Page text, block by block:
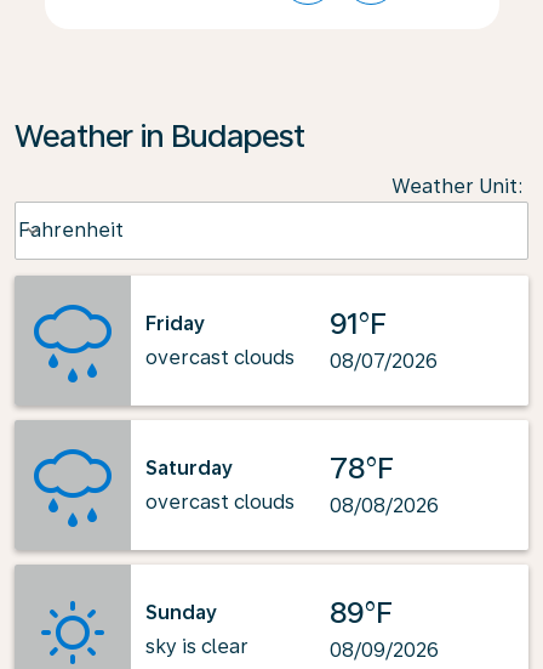
Weather in Budapest
Weather Unit:
Fahrenheit
keyboard_arrow_down
Friday
overcast clouds
91°F
08/07/2026
Saturday
overcast clouds
78°F
08/08/2026
Sunday
sky is clear
89°F
08/09/2026